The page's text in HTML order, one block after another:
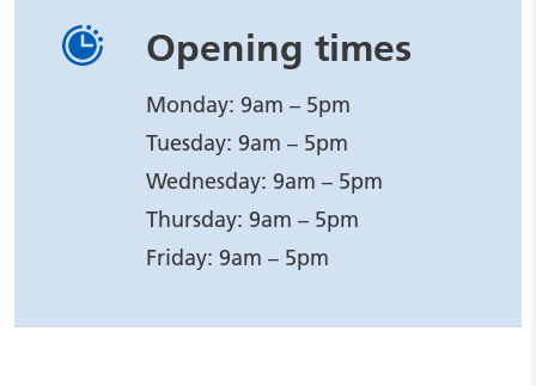
Opening times
Monday: 9am – 5pm
Tuesday: 9am – 5pm
Wednesday: 9am – 5pm
Thursday: 9am – 5pm
Friday: 9am – 5pm